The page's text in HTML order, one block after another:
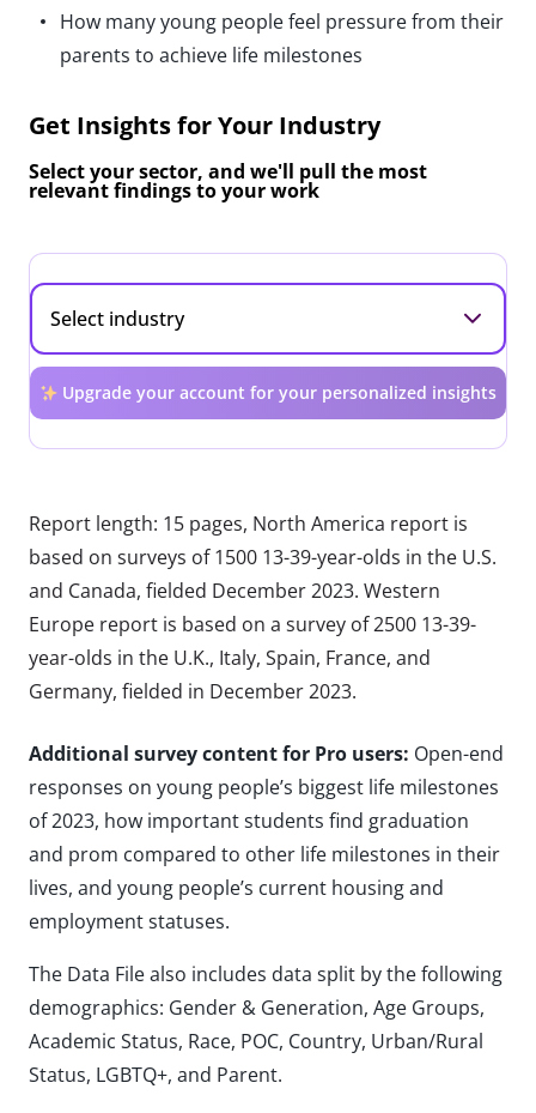
How many young people feel pressure from their
parents to achieve life milestones
Get Insights for Your Industry
Select your sector, and we'll pull the most
relevant findings to your work
Upgrade your account for your personalized insights
Report length: 15 pages, North America report is
based on surveys of 1500 13-39-year-olds in the U.S.
and Canada, fielded December 2023. Western
Europe report is based on a survey of 2500 13-39-
year-olds in the U.K., Italy, Spain, France, and
Germany, fielded in December 2023.
Additional survey content for Pro users: Open-end
responses on young people’s biggest life milestones
of 2023, how important students find graduation
and prom compared to other life milestones in their
lives, and young people’s current housing and
employment statuses.
The Data File also includes data split by the following
demographics: Gender & Generation, Age Groups,
Academic Status, Race, POC, Country, Urban/Rural
Status, LGBTQ+, and Parent.